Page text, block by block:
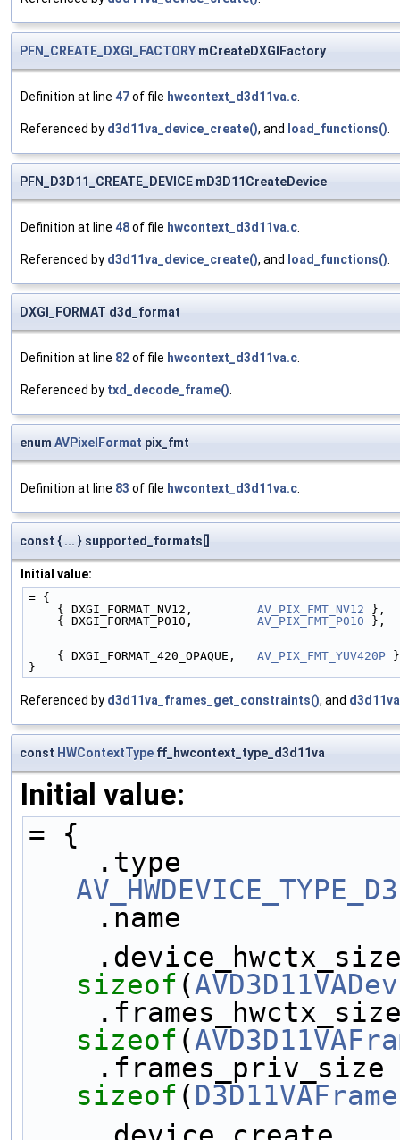
PFN_CREATE_DXGI_FACTORY mCreateDXGIFactory
Definition at line 47of file hwcontext_d3d11va.c
Referenced by d3d11va_device_create(), and load_functions()
PFN_D3D11_CREATE_DEVICE mD3D11CreateDevice
Definition at line 48of file hwcontext_d3d11va.c
Referenced by d3d11va_device_create(), and load_functions()
DXGI_FORMAT d3d_format
Definition at line 82of file hwcontext_d3d11va.c
Referenced by txd_decode_frame()
enum AVPixelFormat pix_fmt
Definition at line 83 of file hwcontext_d3d11va.c
const { ... } supported_formats[]
Initial value:
= {
    { DXGI_FORMAT_NV12,
AV_PIX_FMT_NV12 },
    { DXGI_FORMAT_P010,
AV_PIX_FMT_P010 },
    { DXGI_FORMAT_420_OPAQUE,
AV_PIX_FMT_YUV420P
}
Referenced by d3d11va_frames_get_constraints(), and
const HWContextType ff_hwcontext_type_d3d11va
Initial value:
= {
.name
sizeof (
sizeof (
sizeof (